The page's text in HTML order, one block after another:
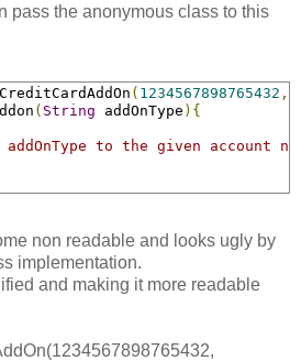
pass the anonymous class to this
( 1234567898765432 ,
( String addOnType ){
to the given account
non readable and looks ugly by
implementation.
and making it more readable